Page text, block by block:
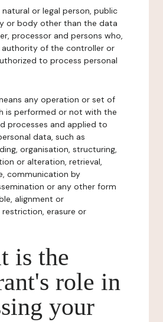
or legal person, public
or body other than the data
processor and persons who,
of the controller or
to process personal
any operation or set of
is performed or not with the
processes and applied to
data, such as
organisation, structuring,
or alteration, retrieval,
communication by
or any other form
alignment or
erasure or
is the
role in
your